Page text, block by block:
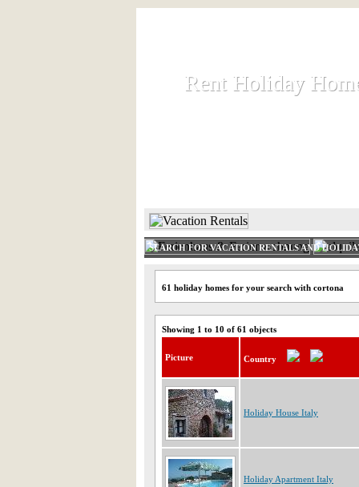
Rent Holiday
Rent Holiday
SEARCH FOR VACATION RENTALS AND
61 holiday homes for your search with cortona
Showing 1 to 10 of 61 objects
Picture Country
Holiday House Italy
Holiday Apartment Italy